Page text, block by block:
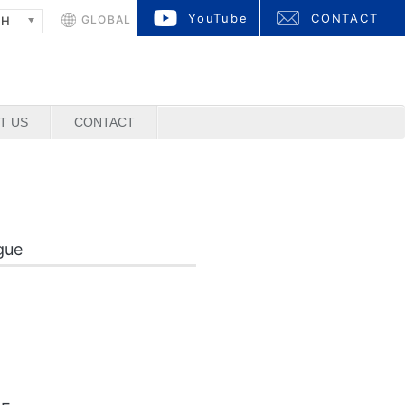
US CONTACT
GLOBAL CONTACT
YouTube